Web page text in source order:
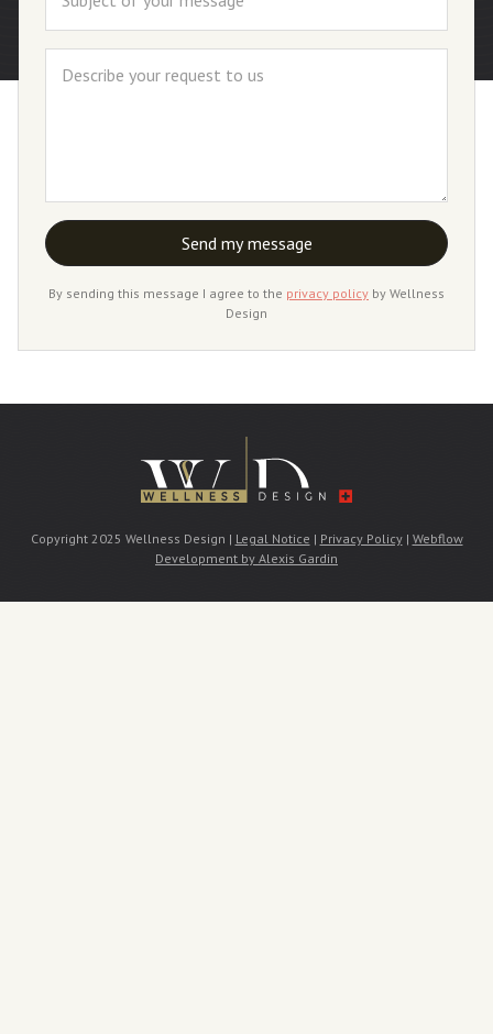
By sending this message I agree to the privacy policy by Wellness
Design
Copyright 2025 Wellness Design | Legal Notice | Privacy Policy| Webflow
Development by Alexis Gardin